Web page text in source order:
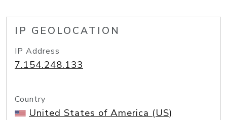
IP GEOLOCATION
IP Address
7.154.248.133
Country
United States of America (US)